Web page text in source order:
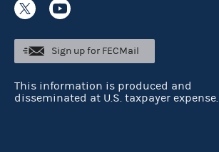
Sign up for FECMail
This information is produced and
disseminated at U.S. taxpayer expense.